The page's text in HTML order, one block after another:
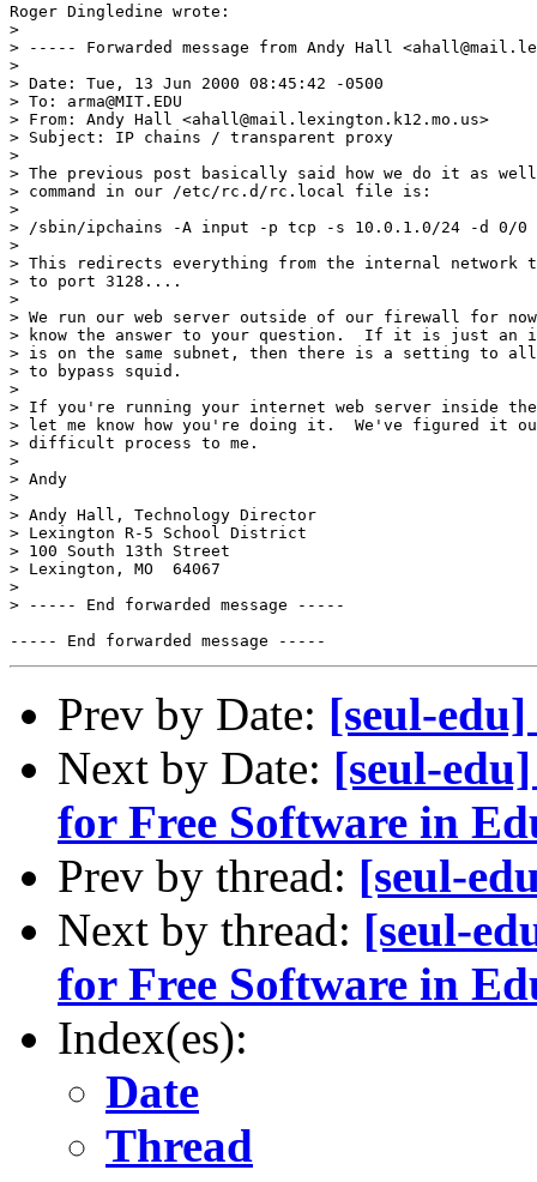
Roger Dingledine wrote:
>
> ----- Forwarded message from Andy Hall
>
> Date: Tue, 13 Jun 2000 08:45:42 -0500
> To: arma@MIT.EDU
> From: Andy Hall <ahall@mail.lexington.k12.mo.us>
> Subject: IP chains / transparent proxy
>
> The previous post basically said how we do it as
> command in our /etc/rc.d/rc.local file is:
>
> /sbin/ipchains -A input -p tcp -s 10.0.1.0/24 -d 0/0
>
> This redirects everything from the internal network
> to port 3128....
>
> We run our web server outside of our firewall for
> know the answer to your question.  If it is just an
> is on the same subnet, then there is a setting to
> to bypass squid.
>
> If you're running your internet web server inside
> let me know how you're doing it.  We've figured it
> difficult process to me.
>
> Andy
>
> Andy Hall, Technology Director
> Lexington R-5 School District
> 100 South 13th Street
> Lexington, MO  64067
>
> ----- End forwarded message -----
Prev by Date: [seul-
Next by Date: [seul-
for Free Software in
Prev by thread: [seul-
Next by thread: [seul-
for Free Software in
Index(es):
Date
Thread